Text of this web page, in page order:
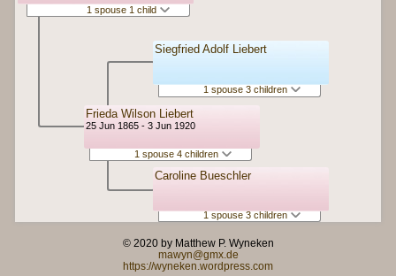
1 spouse 1 child
Frieda Wilson Liebert
25 Jun 1865 - 3 Jun 1920
1 spouse 4 children
Siegfried Adolf Liebert
1 spouse 3 children
Caroline Bueschler
1 spouse 3 children
© 2020 by Matthew P. Wyneken
mawyn@gmx.de
https://wyneken.wordpress.com